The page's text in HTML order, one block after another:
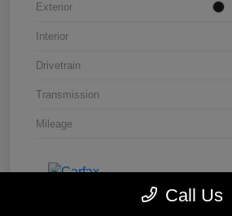
Exterior
Interior
Drivetrain
Transmission
Mileage
Call Us